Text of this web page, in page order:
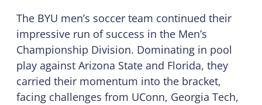
The BYU men’s soccer team continued their
impressive run of success in the Men’s
Championship Division. Dominating in pool
play against Arizona State and Florida, they
carried their momentum into the bracket,
facing challenges from UConn, Georgia Tech,